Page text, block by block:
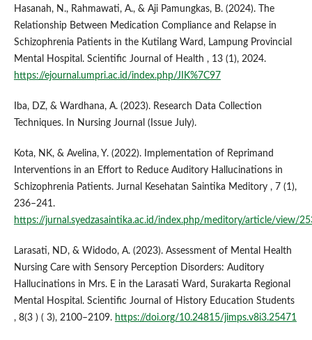
Hasanah, N., Rahmawati, A., & Aji Pamungkas, B. (2024). The
Relationship Between Medication Compliance and Relapse in
Schizophrenia Patients in the Kutilang Ward, Lampung Provincial
Mental Hospital. Scientific Journal of Health , 13 (1), 2024.
https://ejournal.umpri.ac.id/index.php/JIK%7C97
Iba, DZ, & Wardhana, A. (2023). Research Data Collection
Techniques. In Nursing Journal (Issue July).
Kota, NK, & Avelina, Y. (2022). Implementation of Reprimand
Interventions in an Effort to Reduce Auditory Hallucinations in
Schizophrenia Patients. Jurnal Kesehatan Saintika Meditory , 7 (1),
236–241.
https://jurnal.syedzasaintika.ac.id/index.php/meditory/article/view/
Larasati, ND, & Widodo, A. (2023). Assessment of Mental Health
Nursing Care with Sensory Perception Disorders: Auditory
Hallucinations in Mrs. E in the Larasati Ward, Surakarta Regional
Mental Hospital. Scientific Journal of History Education Students
, 8(3 ) ( 3), 2100–2109. https://doi.org/10.24815/jimps.v8i3.25471